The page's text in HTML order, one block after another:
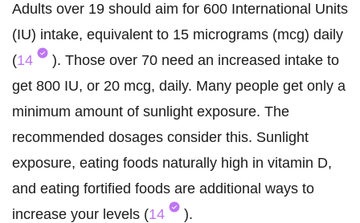
Adults over 19 should aim for 600 International Units
(IU) intake, equivalent to 15 micrograms (mcg) daily
(14
). Those over 70 need an increased intake to
get 800 IU, or 20 mcg, daily. Many people get only a
minimum amount of sunlight exposure. The
recommended dosages consider this. Sunlight
exposure, eating foods naturally high in vitamin D,
and eating fortified foods are additional ways to
increase your levels (14 ).